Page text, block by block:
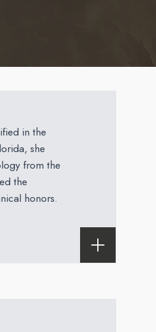
in the
she
from the
the
honors.